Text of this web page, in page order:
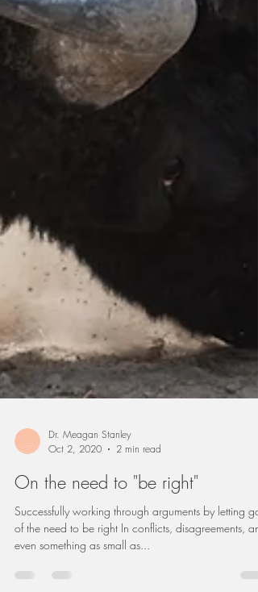
Dr. Meagan Stanley
Oct 2, 2020
2 min read
On the need to "be right"
Successfully working through arguments by letting go
of the need to be right In conflicts, disagreements,